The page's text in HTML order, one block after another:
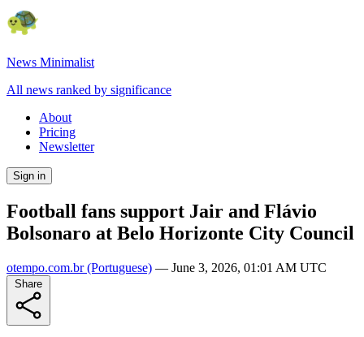
News Minimalist
All news ranked by significance
About
Pricing
Newsletter
Sign in
Football fans support Jair and Flávio
Bolsonaro at Belo Horizonte City Council
otempo.com.br(Portuguese) — June 3, 2026, 01:01 AM UTC